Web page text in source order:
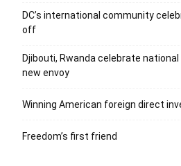
DC’s international community
off
Djibouti, Rwanda celebrate
new envoy
Winning American foreign direct
Freedom’s first friend